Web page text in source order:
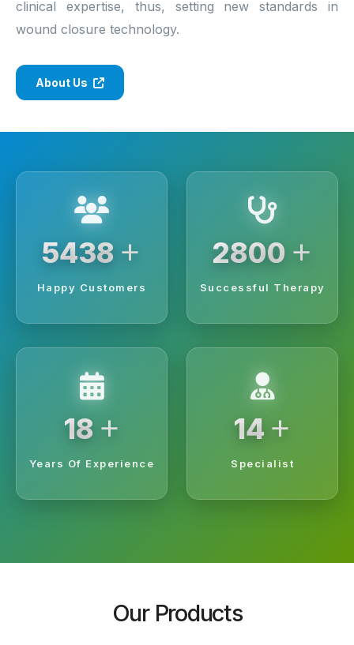
clinical expertise, thus, setting new standards in
wound closure technology.
About Us
6250 +
Happy Customers
3200 +
Successful Therapy
20 +
Years Of Experience
15 +
Specialist
Our Products